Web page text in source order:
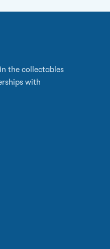
the collectables
with